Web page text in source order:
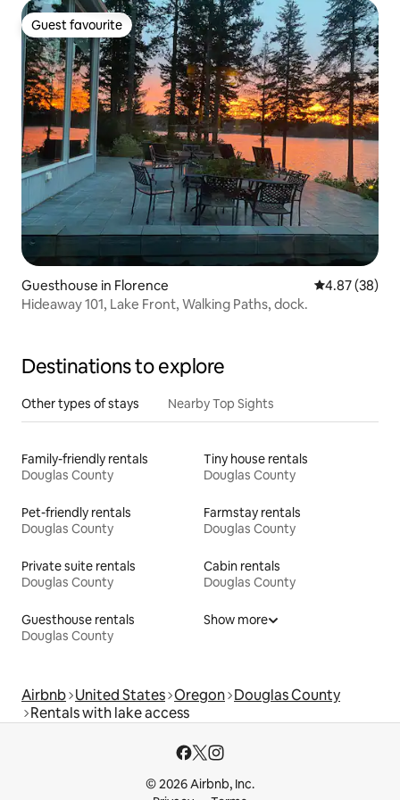
Guest favourite
Guest favourite
Guesthouse in Florence 4.87 out of 5
4.87 (38)
Hideaway 101, Lake Front, Walking Paths, dock.
Destinations to explore
Other types of stays Nearby Top Sights
Family-friendly rentals
Douglas County
Tiny house rentals
Douglas County
Pet-friendly rentals
Douglas County
Farmstay rentals
Douglas County
Private suite rentals
Douglas County
Cabin rentals
Douglas County
Guesthouse rentals
Douglas County
Show more
Airbnb United States Oregon Douglas County
Rentals with lake access
© 2026 Airbnb, Inc.